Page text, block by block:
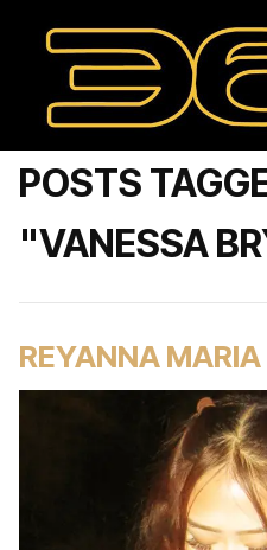
POSTS
"VANESSA
REYANNA